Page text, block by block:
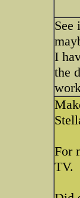
See
I
the
For
TV.